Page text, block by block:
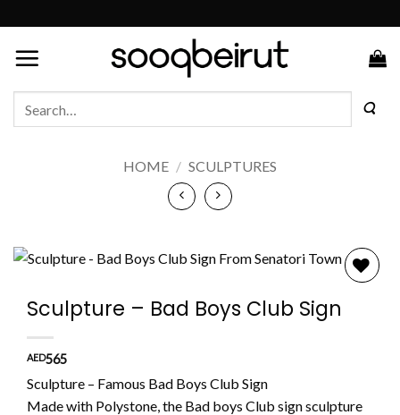
to
content
HOME / SCULPTURES
Add to
wishlist
Sculpture – Bad Boys Club Sign
AED565
Sculpture – Famous Bad Boys Club Sign
Made with Polystone, the Bad boys Club sign sculpture